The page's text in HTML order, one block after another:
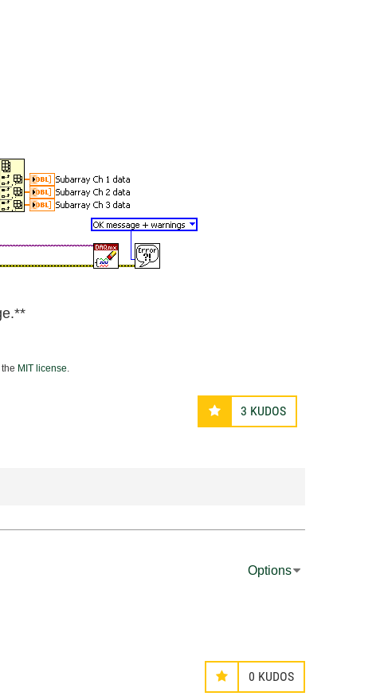
MIT license.
3 KUDOS
Options
0 KUDOS